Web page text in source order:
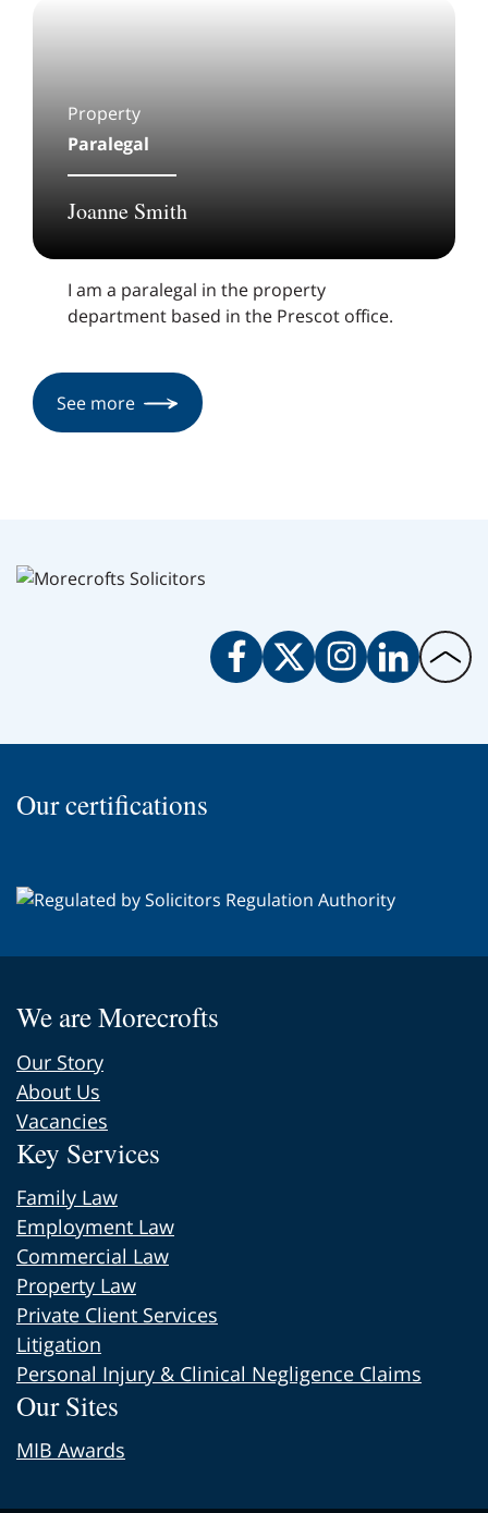
Property
Paralegal
Joanne Smith
I am a paralegal in the property
department based in the Prescot office.
See more
FacebookTwitterInstagramLinkedIn
Back
top
Our certifications
We are Morecrofts
Our Story
About Us
Vacancies
Key Services
Family Law
Employment Law
Commercial Law
Property Law
Private Client Services
Litigation
Personal Injury & Clinical Negligence Claims
Our Sites
MIB Awards